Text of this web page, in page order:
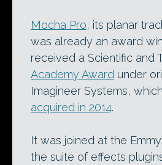
Mocha Pro, its planar
was already an award
received a Scientific and
Academy Award under
Imagineer Systems, which
acquired in 2014.
It was joined at the
the suite of effects